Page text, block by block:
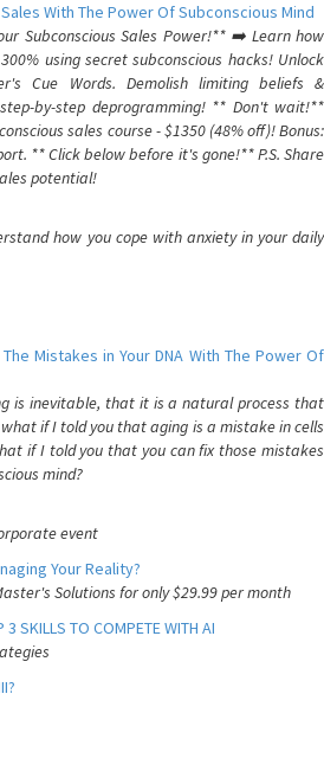
With The Power Of Subconscious Mind
Subconscious Sales Power!** ➡️ Learn how
using secret subconscious hacks! Unlock
Cue Words. Demolish limiting beliefs &
by-step deprogramming! ** Don't wait!**
sales course - $1350 (48% off)! Bonus:
** Click below before it's gone!** P.S. Share
potential!
how you cope with anxiety in your daily
Mistakes in Your DNA With The Power Of
is inevitable, that it is a natural process that
if I told you that aging is a mistake in cells
if I told you that you can fix those mistakes
mind?
event
Your Reality?
Solutions for only $29.99 per month
3 SKILLS TO COMPETE WITH AI